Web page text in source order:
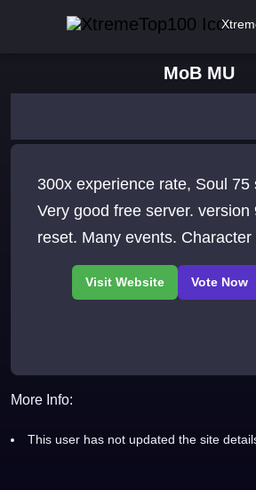
MoB MU
300x experience rate, Soul 75
Very good free server.
reset. Many events.
More Info:
This user has not updated the site